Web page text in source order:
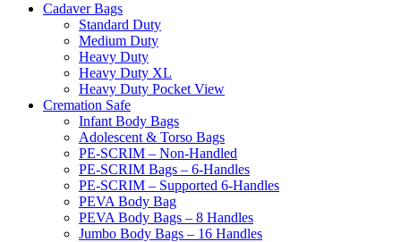
Cadaver Bags
Standard Duty
Medium Duty
Heavy Duty
Heavy Duty XL
Heavy Duty Pocket View
Cremation Safe
Infant Body Bags
Adolescent & Torso Bags
PE-SCRIM – Non-Handled
PE-SCRIM Bags – 6-Handles
PE-SCRIM – Supported 6-Handles
PEVA Body Bag
PEVA Body Bags – 8 Handles
Jumbo Body Bags – 16 Handles